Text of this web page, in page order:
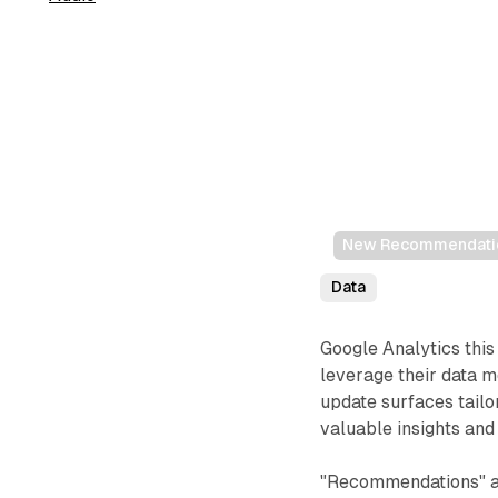
New
Data
Google Analytics
leverage their data
update surfaces
valuable insights
"Recommendations"